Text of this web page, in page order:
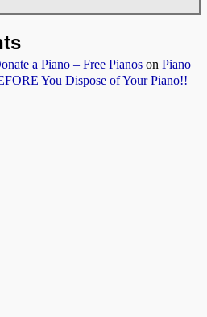
a Piano – Free Pianos on Piano
You Dispose of Your Piano!!